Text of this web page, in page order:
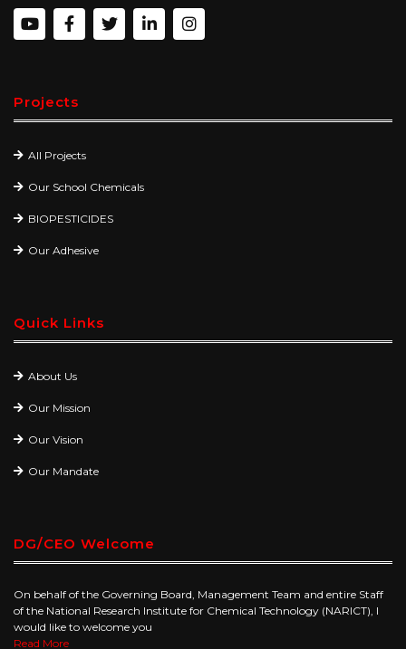
Projects
All Projects
Our School Chemicals
BIOPESTICIDES
Our Adhesive
Quick Links
About Us
Our Mission
Our Vision
Our Mandate
DG/CEO Welcome
On behalf of the Governing Board, Management Team and entire Staff
of the National Research Institute for Chemical Technology (NARICT), I
would like to welcome you
Read More